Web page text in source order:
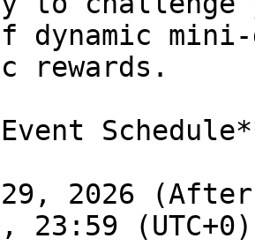
dynamic mini-
rewards.
2026
23:59 (UTC+0)